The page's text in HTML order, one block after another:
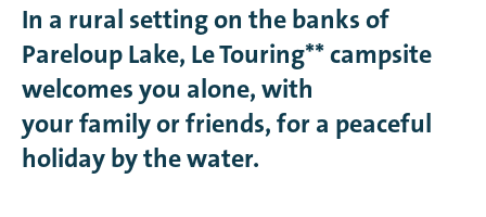
In a rural setting on the banks of
Pareloup Lake, Le Touring** campsite
welcomes you alone, with
your family or friends, for a peaceful
holiday by the water.